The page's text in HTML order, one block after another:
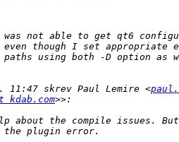
skrev Paul Lemire <